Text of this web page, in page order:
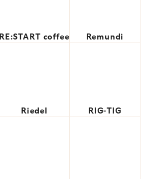
RE:START coffee Remundi
Riedel RIG-TIG